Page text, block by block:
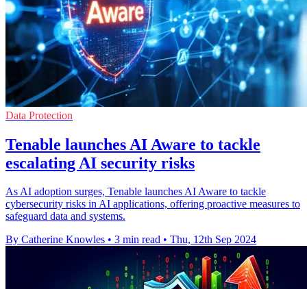
Data Protection
Tenable launches AI Aware to tackle
escalating AI security risks
As AI adoption surges, Tenable launches AI Aware to tackle
cybersecurity risks in AI applications, offering proactive measures to
safeguard data and systems.
By Catherine Knowles • 3 min read • Thu, 12th Sep 2024